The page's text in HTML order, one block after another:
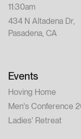
11:30am
434 N Altadena Dr,
Pasadena, CA
Events
Hoving Home
Men's Conference
Ladies' Retreat